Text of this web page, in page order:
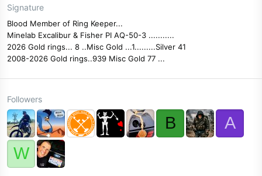
Signature
Blood Member of Ring Keeper...
Minelab Excalibur & Fisher PI AQ-50-3 ...........
2026 Gold rings... 8 ..Misc Gold ...1.........Silver 41
2008-2026 Gold rings..939 Misc Gold 77 ...
Followers
B
A
W